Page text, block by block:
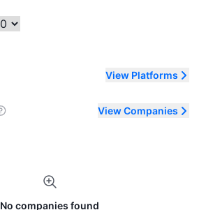
View Platforms
View Companies
No companies found